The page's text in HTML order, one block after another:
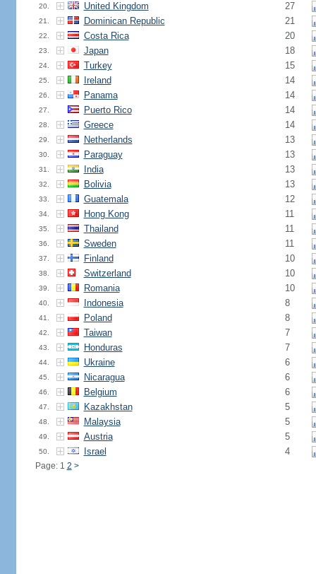
20. United Kingdom 27
21. Dominican Republic 21
22. Costa Rica 20
23. Japan 18
24. Turkey 15
25. Ireland 14
26. Panama 14
27. Puerto Rico 14
28. Greece 14
29. Netherlands 13
30. Paraguay 13
31. India 13
32. Bolivia 13
33. Guatemala 12
34. Hong Kong 11
35. Thailand 11
36. Sweden 11
37. Finland 10
38. Switzerland 10
39. Romania 10
40. Indonesia 8
41. Poland 8
42. Taiwan 7
43. Honduras 7
44. Ukraine 6
45. Nicaragua 6
46. Belgium 6
47. Kazakhstan 5
48. Malaysia 5
49. Austria 5
50. Israel 4
Page: 1 2 >